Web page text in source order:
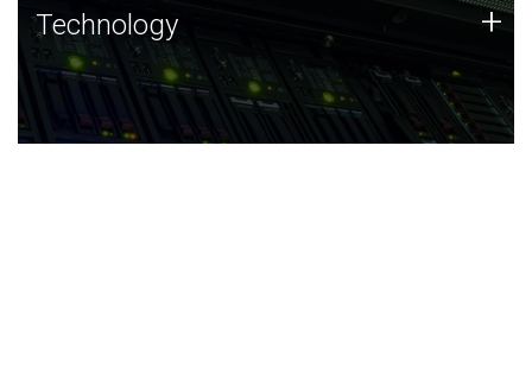
Technology
JCVI was built on a foundation of technology strengths
and this tradition continues today.
Technology +